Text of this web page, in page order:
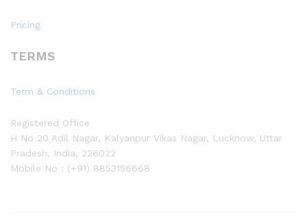
Pricing
TERMS
Term & Conditions
Registered Office
H No 20 Adil Nagar, Kalyanpur Vikas Nagar, Lucknow, Uttar
Pradesh, India, 226022
Mobile No : (+91) 8853156668